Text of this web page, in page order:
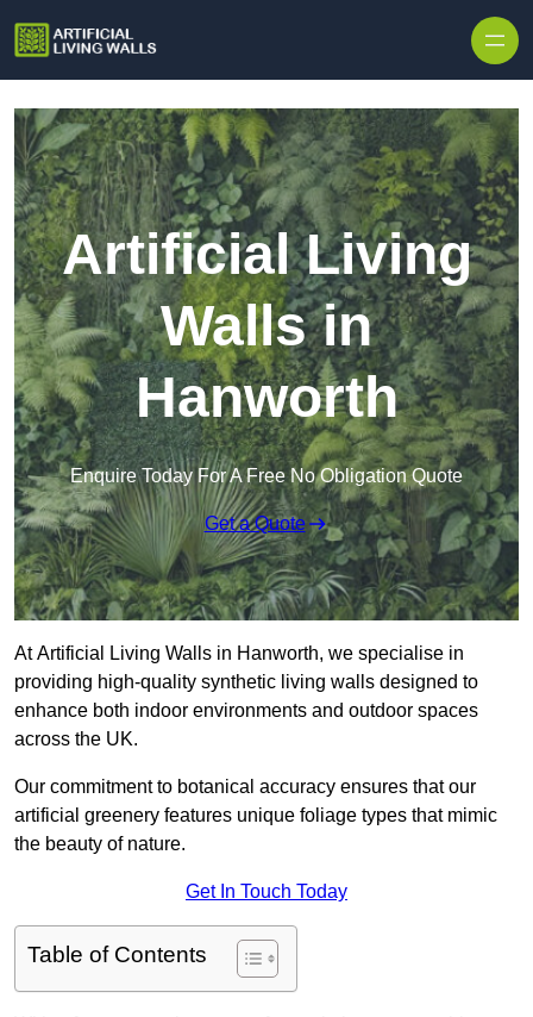
Artificial Living
Walls in
Hanworth
Enquire Today For A Free No Obligation Quote
Get a Quote
At Artificial Living Walls in Hanworth, we specialise in
providing high-quality synthetic living walls designed to
enhance both indoor environments and outdoor spaces
across the UK.
Our commitment to botanical accuracy ensures that our
artificial greenery features unique foliage types that mimic
the beauty of nature.
Get In Touch Today
Table of Contents